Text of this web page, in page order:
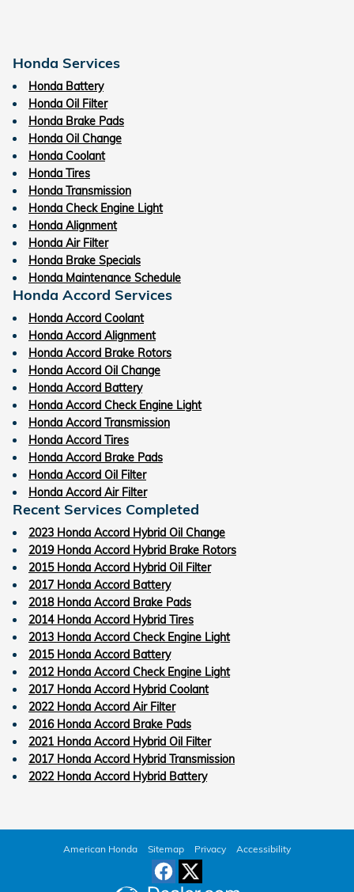
Honda Services
Honda Battery
Honda Oil Filter
Honda Brake Pads
Honda Oil Change
Honda Coolant
Honda Tires
Honda Transmission
Honda Check Engine Light
Honda Alignment
Honda Air Filter
Honda Brake Specials
Honda Maintenance Schedule
Honda Accord Services
Honda Accord Coolant
Honda Accord Alignment
Honda Accord Brake Rotors
Honda Accord Oil Change
Honda Accord Battery
Honda Accord Check Engine Light
Honda Accord Transmission
Honda Accord Tires
Honda Accord Brake Pads
Honda Accord Oil Filter
Honda Accord Air Filter
Recent Services Completed
2023 Honda Accord Hybrid Oil Change
2019 Honda Accord Hybrid Brake Rotors
2015 Honda Accord Hybrid Oil Filter
2017 Honda Accord Battery
2018 Honda Accord Brake Pads
2014 Honda Accord Hybrid Tires
2013 Honda Accord Check Engine Light
2015 Honda Accord Battery
2012 Honda Accord Check Engine Light
2017 Honda Accord Hybrid Coolant
2022 Honda Accord Air Filter
2016 Honda Accord Brake Pads
2021 Honda Accord Hybrid Oil Filter
2017 Honda Accord Hybrid Transmission
2022 Honda Accord Hybrid Battery
American Honda Sitemap Privacy Accessibility